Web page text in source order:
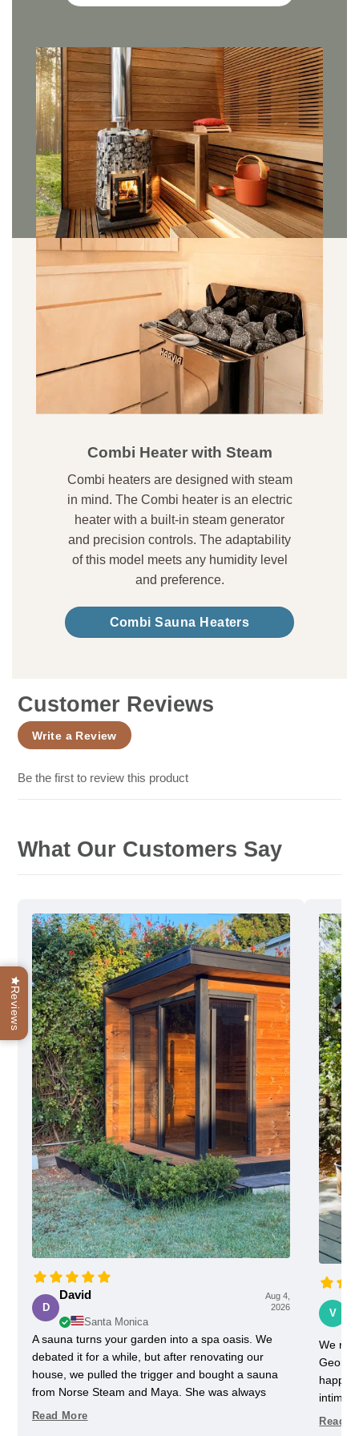
Combi Heater with Steam
Combi heaters are designed with steam
in mind. The Combi heater is an electric
heater with a built-in steam generator
and precision controls. The adaptability
of this model meets any humidity level
and preference.
Combi Sauna Heaters
Customer Reviews
Write a Review
Be the first to review this product
What Our Customers Say
D
David
Aug 4,
2026
Santa Monica
A sauna turns your garden into a spa oasis. We
debated it for a while, but after renovating our
house, we pulled the trigger and bought a sauna
from Norse Steam and Maya. She was always
super responsive and helpful throughout the
Read More
V
We
happy
pretty
Read
Reviews